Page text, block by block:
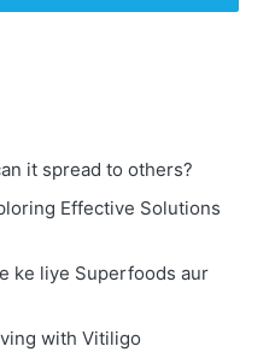
it spread to others?
Effective Solutions
ke liye Superfoods aur
with Vitiligo